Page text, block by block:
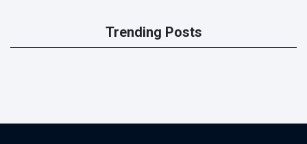
Trending Posts